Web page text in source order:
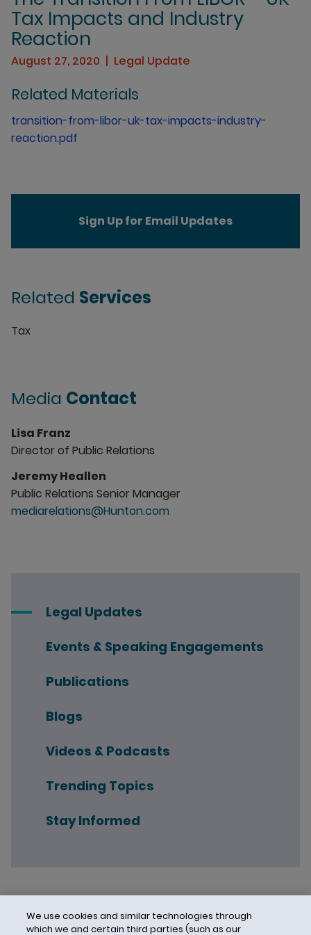
Tax Impacts and Industry
Reaction
August 27, 2020 Legal Update
Related Materials
transition-from-libor-uk-tax-impacts-industry-
reaction.pdf
Legal Updates
Events & Speaking Engagements
Publications
Blogs
Videos & Podcasts
Trending Topics
Stay Informed
Sign Up for Email Updates
Related Services
Tax
Media Contact
Lisa Franz
Director of Public Relations
Jeremy Heallen
Public Relations Senior Manager
mediarelations@Hunton.com
We use cookies and similar technologies through
which we and certain third parties (such as our